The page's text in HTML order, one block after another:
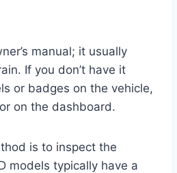
manual; it usually
If you don’t have it
or badges on the vehicle,
on the dashboard.
is to inspect the
models typically have a